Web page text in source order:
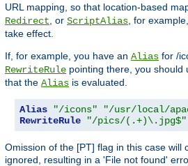
URL mapping, so that location-based
Redirect , or ScriptAlias , for
take effect.
If, for example, you have an Alias for /
RewriteRule pointing there, you should
that the Alias is evaluated.
Alias "/icons"
"/usr/local/
RewriteRule
"/pics/(.+)\.jpg$"
Omission of the [PT] flag in this case will
ignored, resulting in a 'File not found'